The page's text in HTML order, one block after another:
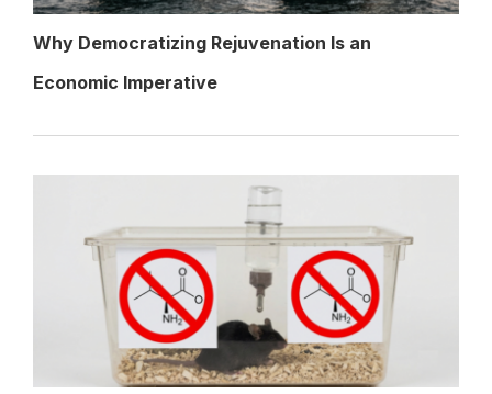
Why Democratizing Rejuvenation Is an
Economic Imperative